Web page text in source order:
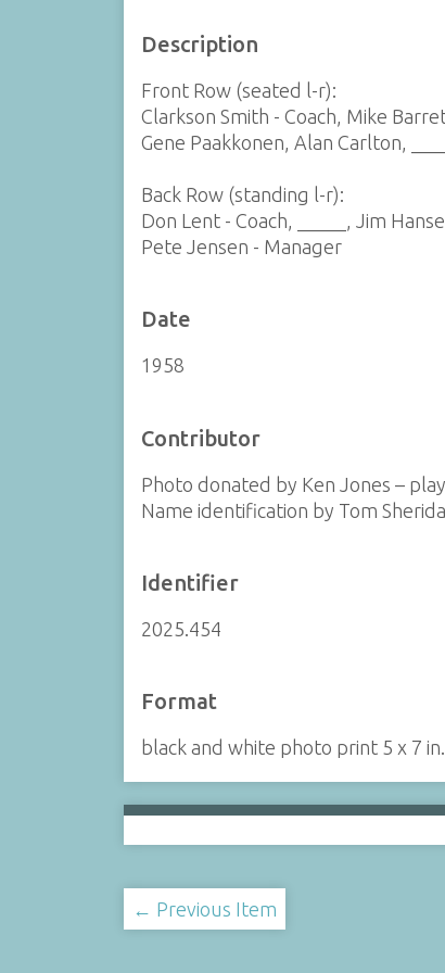
Description
Front Row (seated l-r):
Clarkson Smith - Coach, Mike
Gene Paakkonen, Alan Carlton,
Back Row (standing l-r):
Don Lent - Coach, _____, Jim
Pete Jensen - Manager
Date
1958
Contributor
Photo donated by Ken Jones –
Name identification by Tom
Identifier
2025.454
Format
black and white photo print 5 x 7 in.
← Previous Item